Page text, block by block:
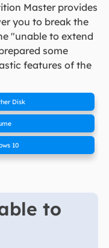
Master provides
you to break the
"unable to extend
some
features of the
Disk
10
to